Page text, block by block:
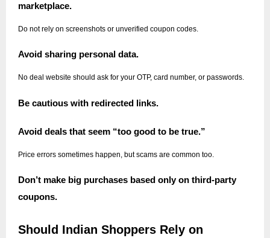
marketplace.
Do not rely on screenshots or unverified coupon codes.
Avoid sharing personal data.
No deal website should ask for your OTP, card number, or passwords.
Be cautious with redirected links.
Avoid deals that seem “too good to be true.”
Price errors sometimes happen, but scams are common too.
Don’t make big purchases based only on third-party
coupons.
Should Indian Shoppers Rely on